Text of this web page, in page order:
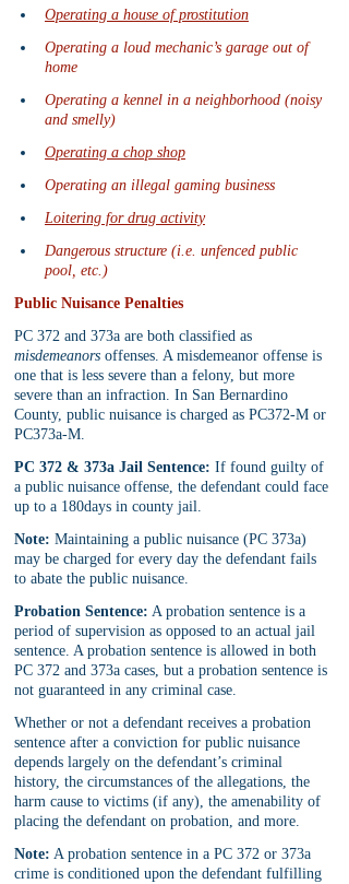
Operating a house of prostitution
Operating a loud mechanic’s garage out of
home
Operating a kennel in a neighborhood (noisy
and smelly)
Operating a chop shop
Operating an illegal gaming business
Loitering for drug activity
Dangerous structure (i.e. unfenced public
pool, etc.)
Public Nuisance Penalties
PC 372 and 373a are both classified as
misdemeanors offenses. A misdemeanor offense is
one that is less severe than a felony, but more
severe than an infraction. In San Bernardino
County, public nuisance is charged as PC372-M or
PC373a-M.
PC 372 & 373a Jail Sentence: If found guilty of
a public nuisance offense, the defendant could face
up to a 180days in county jail.
Note: Maintaining a public nuisance (PC 373a)
may be charged for every day the defendant fails
to abate the public nuisance.
Probation Sentence: A probation sentence is a
period of supervision as opposed to an actual jail
sentence. A probation sentence is allowed in both
PC 372 and 373a cases, but a probation sentence is
not guaranteed in any criminal case.
Whether or not a defendant receives a probation
sentence after a conviction for public nuisance
depends largely on the defendant’s criminal
history, the circumstances of the allegations, the
harm cause to victims (if any), the amenability of
placing the defendant on probation, and more.
Note: A probation sentence in a PC 372 or 373a
crime is conditioned upon the defendant fulfilling